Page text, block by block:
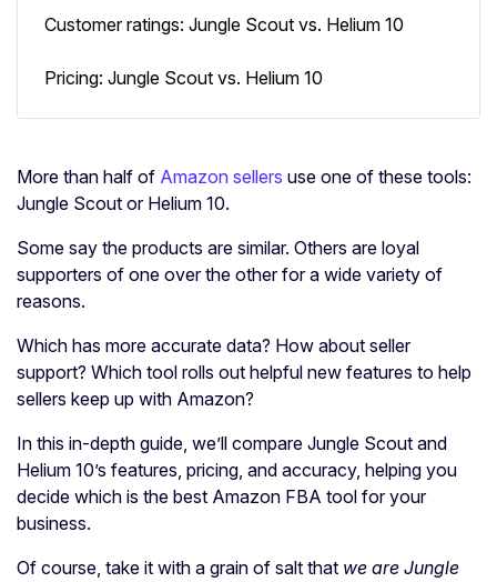
Customer ratings: Jungle Scout vs. Helium 10
Pricing: Jungle Scout vs. Helium 10
More than half of Amazon sellers use one of these tools:
Jungle Scout or Helium 10.
Some say the products are similar. Others are loyal
supporters of one over the other for a wide variety of
reasons.
Which has more accurate data? How about seller
support? Which tool rolls out helpful new features to help
sellers keep up with Amazon?
In this in-depth guide, we’ll compare Jungle Scout and
Helium 10’s features, pricing, and accuracy, helping you
decide which is the best Amazon FBA tool for your
business.
Of course, take it with a grain of salt that we are Jungle